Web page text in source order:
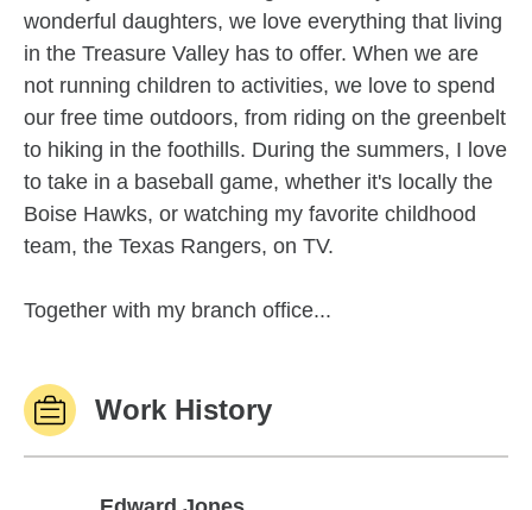
wonderful daughters, we love everything that living
in the Treasure Valley has to offer. When we are
not running children to activities, we love to spend
our free time outdoors, from riding on the greenbelt
to hiking in the foothills. During the summers, I love
to take in a baseball game, whether it's locally the
Boise Hawks, or watching my favorite childhood
team, the Texas Rangers, on TV.
Together with my branch office...
Work History